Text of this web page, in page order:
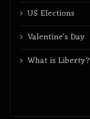
US Elections
Valentine's Day
What is Liberty?